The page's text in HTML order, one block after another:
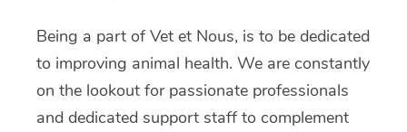
Being a part of Vet et Nous, is to be dedicated
to improving animal health. We are constantly
on the lookout for passionate professionals
and dedicated support staff to complement